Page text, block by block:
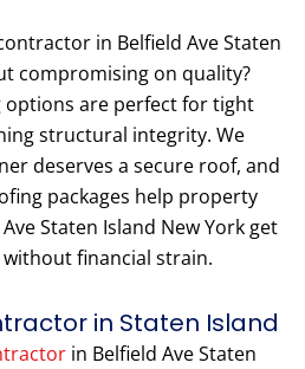
in Belfield Ave Staten
compromising on quality?
are perfect for tight
structural integrity. We
deserves a secure roof, and
packages help property
Staten Island New York get
financial strain.
in Staten Island
in Belfield Ave Staten